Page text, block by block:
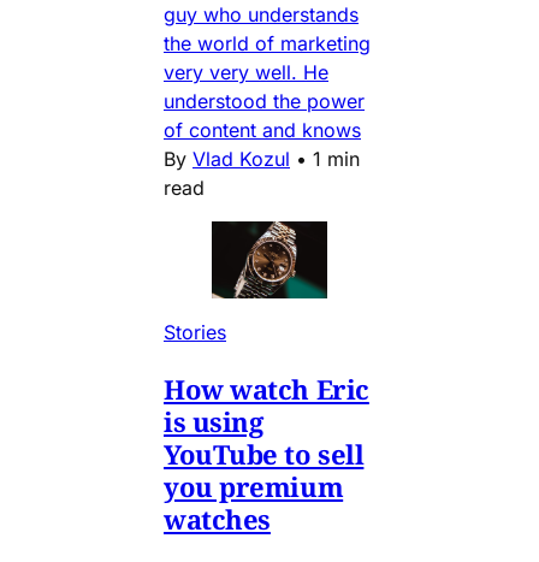
guy who understands
the world of marketing
very very well. He
understood the power
of content and knows
By Vlad Kozul • 1 min
read
Stories
How watch Eric
is using
YouTube to sell
you premium
watches